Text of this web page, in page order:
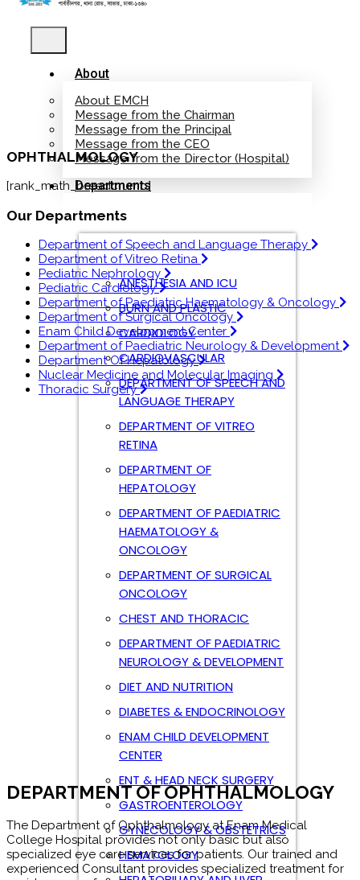
About
About EMCH
Message from the Chairman
Message from the Principal
Message from the CEO
Message from the Director (Hospital)
Departments
ANESTHESIA AND ICU
BURN AND PLASTIC
CARDIOLOGY
CARDIOVASCULAR
DEPARTMENT OF SPEECH AND
LANGUAGE THERAPY
DEPARTMENT OF VITREO
RETINA
DEPARTMENT OF
HEPATOLOGY
DEPARTMENT OF PAEDIATRIC
HAEMATOLOGY &
ONCOLOGY
DEPARTMENT OF SURGICAL
ONCOLOGY
CHEST AND THORACIC
DEPARTMENT OF PAEDIATRIC
NEUROLOGY & DEVELOPMENT
DIET AND NUTRITION
DIABETES & ENDOCRINOLOGY
ENAM CHILD DEVELOPMENT
CENTER
ENT & HEAD NECK SURGERY
GASTROENTEROLOGY
GYNECOLOGY & OBSTETRICS
HEMATOLOGY
OPHTHALMOLOGY
[rank_math_breadcrumb]
Our Departments
Department of Speech and Language Therapy
Department of Vitreo Retina
Pediatric Nephrology
Pediatric Cardiology
Department of Paediatric Haematology & Oncology
Department of Surgical Oncology
Enam Child Development Center
Department of Paediatric Neurology & Development
Department Of Hepatology
Nuclear Medicine and Molecular Imaging
Thoracic Surgery
DEPARTMENT OF OPHTHALMOLOGY
The Department of Ophthalmology at Enam Medical
College Hospital provides not only basic but also
specialized eye care services for patients. Our trained and
a wide range of eye problems.
Ophthalmology-lab Ophthalmology Specialized equipment
such as the argon laser for treatment of diabetic eye
assessment of glaucoma, are available. Our Consultant,
trained in optometry, helps in the prescription of glasses for
both adults and children. All surgeries are conducted at
state-of-the-art operation theatres of the hospital, and over
90% of the surgeries do not require hospital admission. The
theatre is equipped with a phaco-emulsification machine for
small incision cataract surgery.